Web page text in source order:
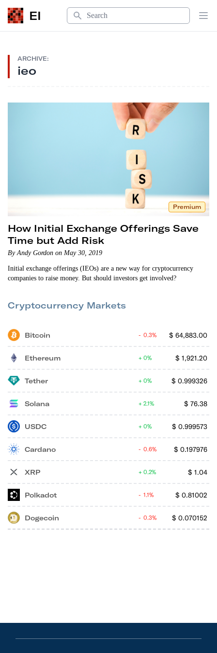
EI
Search
ARCHIVE:
ieo
Premium
How Initial Exchange Offerings Save
Time but Add Risk
By Andy Gordon on May 30, 2019
Initial exchange offerings (IEOs) are a new way for cryptocurrency
companies to raise money. But should investors get involved?
Cryptocurrency Markets
Bitcoin $ 64,883.00
0.3%
Ethereum $ 1,921.20
0%
Tether $ 0.999326
0%
Solana $ 76.38
2.1%
USDC $ 0.999573
0%
Cardano $ 0.197976
0.6%
XRP $ 1.04
0.2%
Polkadot $ 0.81002
1.1%
Dogecoin $ 0.070152
0.3%